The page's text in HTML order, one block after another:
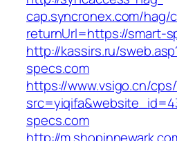
cap.syncronex.com/
returnUrl=https://smart-
http://kassirs.ru/
specs.com
https://www.vsigo.cn/
specs.com